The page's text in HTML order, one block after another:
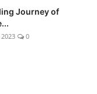
Journey of
0